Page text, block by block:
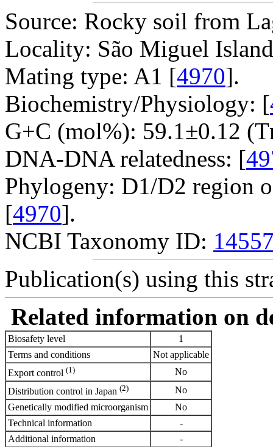
Source: Rocky soil from
Locality: São Miguel
Mating type: A1 [4970].
Biochemistry/Physiology: [
G+C (mol%): 59.1±0.12
DNA-DNA relatedness: [
Phylogeny: D1/D2 region
[4970].
NCBI Taxonomy ID:
Publication(s) using this
Related information on
Biosafety level
1
Terms and conditions
Not applicable
Export control (1)
No
Distribution control in Japan (2)
No
Genetically modified microorganism
No
Technical information
-
Additional information
-